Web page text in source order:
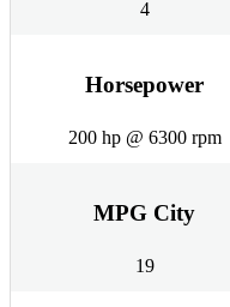
4
Horsepower
200 hp @ 6300 rpm
MPG City
19